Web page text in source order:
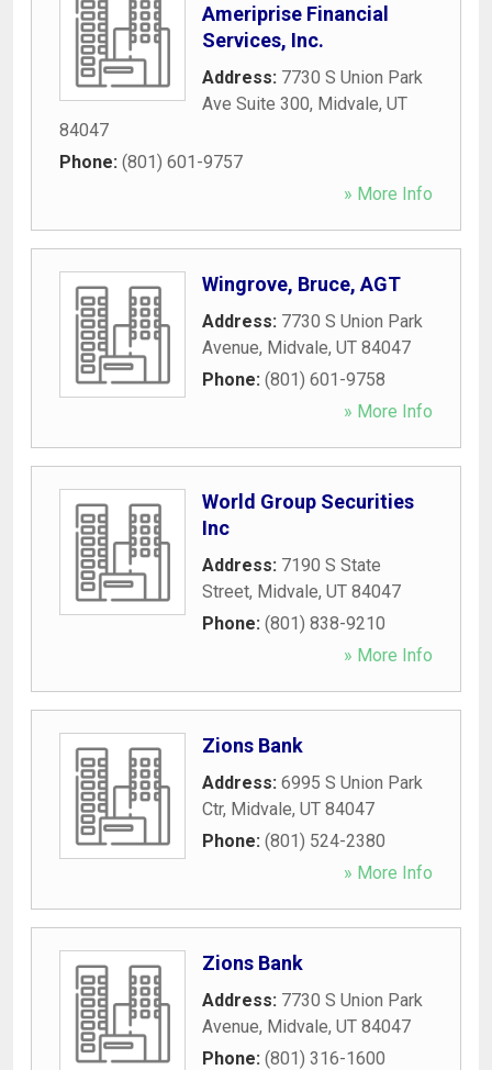
Ameriprise Financial
Services, Inc.
Address: 7730 S Union Park
Ave Suite 300, Midvale, UT
84047
Phone: (801) 601-9757
» More Info
Wingrove, Bruce, AGT
Address: 7730 S Union Park
Avenue, Midvale, UT 84047
Phone: (801) 601-9758
» More Info
World Group Securities
Inc
Address: 7190 S State
Street, Midvale, UT 84047
Phone: (801) 838-9210
» More Info
Zions Bank
Address: 6995 S Union Park
Ctr, Midvale, UT 84047
Phone: (801) 524-2380
» More Info
Zions Bank
Address: 7730 S Union Park
Avenue, Midvale, UT 84047
Phone: (801) 316-1600